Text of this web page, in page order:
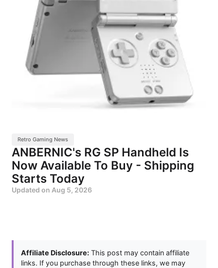
Retro Gaming News
ANBERNIC's RG SP Handheld Is
Now Available To Buy - Shipping
Starts Today
Updated on Aug 5, 2026
Affiliate Disclosure: This post may contain affiliate
links. If you purchase through these links, we may